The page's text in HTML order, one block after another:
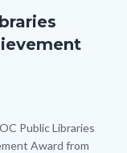
Public Libraries
Award from